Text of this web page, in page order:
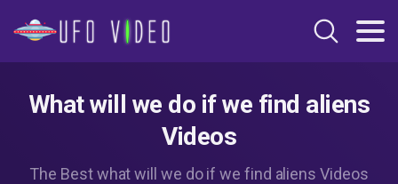
What will we do if we find aliens
Videos
The Best what will we do if we find aliens Videos